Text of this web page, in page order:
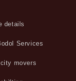
details
Services
movers